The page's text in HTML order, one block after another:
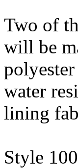
Two of
will be
water
lining
Style